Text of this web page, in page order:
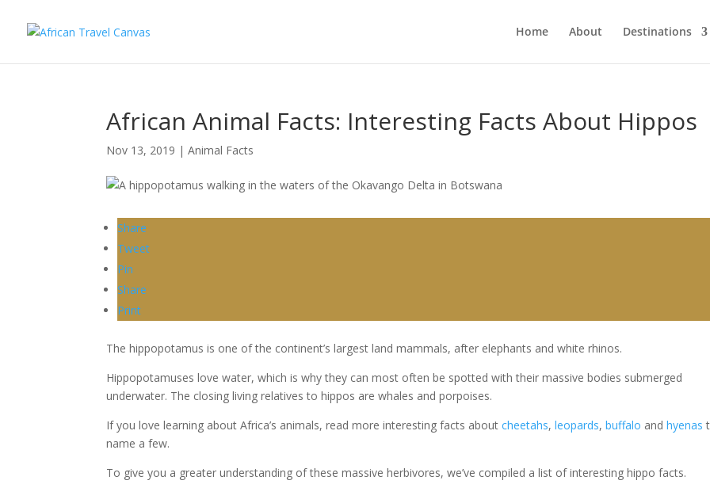
Home About Destinations
African Animal Facts: Interesting Facts About Hippos
Nov 13, 2019 |Animal Facts
Share
Tweet
Pin
Share
Print
The hippopotamus is one of the continent’s largest land mammals, after elephants and white rhinos.
Hippopotamuses love water, which is why they can most often be spotted with their massive bodies submerged
underwater. The closing living relatives to hippos are whales and porpoises.
If you love learning about Africa’s animals, read more interesting facts aboutcheetahs,leopards,buffalo andhyenas
name a few.
To give you a greater understanding of these massive herbivores, we’ve compiled a list of interesting hippo facts.